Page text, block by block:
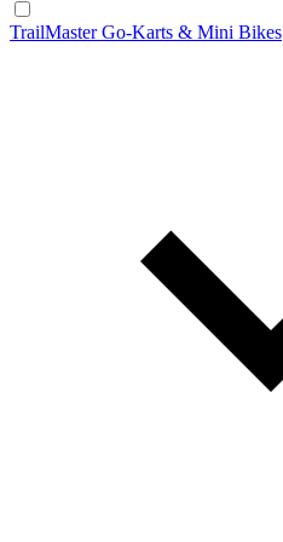
TrailMaster Go-Karts & Mini Bikes